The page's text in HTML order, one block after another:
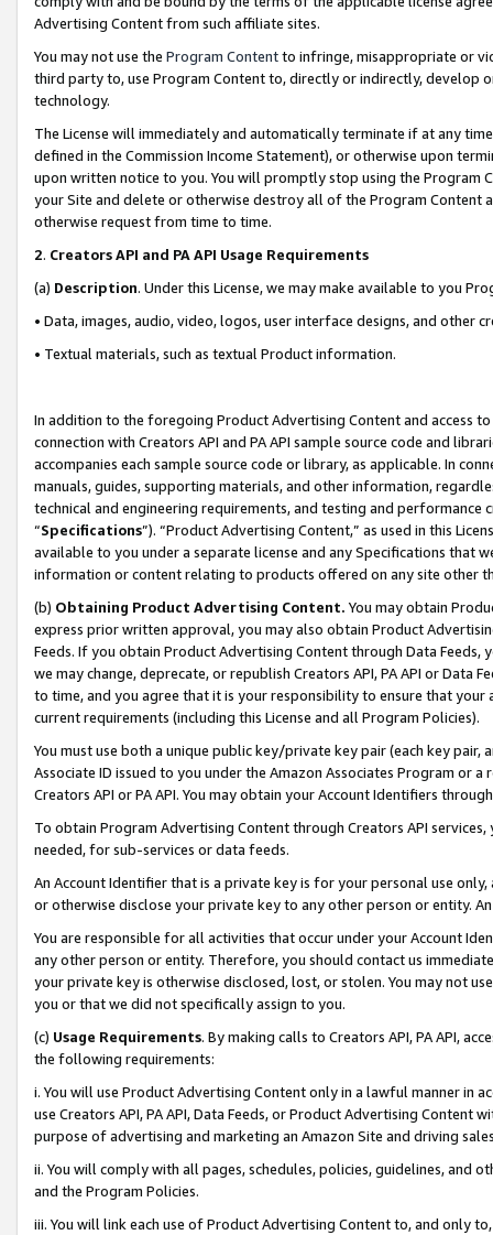
Advertising Content from such affiliate sites.
You may not use the Program Contentto infringe, misappropriate or
third party to, use Program Content to, directly or indirectly, develop
technology.
The License will immediately and automatically terminate if at any
defined in the Commission Income Statement), or otherwise upon
upon written notice to you. You will promptly stop using the Program
your Site and delete or otherwise destroy all of the Program Content
otherwise request from time to time.
2. Creators API and PA API Usage Requirements
(a) Description. Under this License, we may make available to you
• Data, images, audio, video, logos, user interface designs, and other
• Textual materials, such as textual Product information.
In addition to the foregoing Product Advertising Content and access
connection with Creators API and PA API sample source code and
accompanies each sample source code or library, as applicable. In
manuals, guides, supporting materials, and other information,
technical and engineering requirements, and testing and
“Specifications”). “Product Advertising Content,” as used in this
available to you under a separate license and any Specifications that
information or content relating to products offered on any site other
(b) Obtaining Product Advertising Content. You may obtain
express prior written approval, you may also obtain Product
Feeds. If you obtain Product Advertising Content through Data Feeds,
we may change, deprecate, or republish Creators API, PA API or Data
to time, and you agree that it is your responsibility to ensure that your
current requirements (including this License and all Program Policies).
You must use both a unique public key/private key pair (each key pair,
Associate ID issued to you under the Amazon Associates Program or
Creators API or PA API. You may obtain your Account Identifiers
To obtain Program Advertising Content through Creators API
needed, for sub-services or data feeds.
An Account Identifier that is a private key is for your personal use
or otherwise disclose your private key to any other person or entity.
You are responsible for all activities that occur under your Account
any other person or entity. Therefore, you should contact us
your private key is otherwise disclosed, lost, or stolen. You may not
you or that we did not specifically assign to you.
(c) Usage Requirements. By making calls to Creators API, PA API,
the following requirements:
i. You will use Product Advertising Content only in a lawful manner in
use Creators API, PA API, Data Feeds, or Product Advertising
purpose of advertising and marketing an Amazon Site and driving
ii. You will comply with all pages, schedules, policies, guidelines, and
and the Program Policies.
iii. You will link each use of Product Advertising Content to, and only